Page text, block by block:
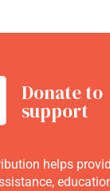
Donate to
support
helps